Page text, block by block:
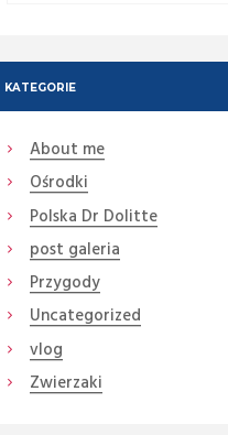
KATEGORIE
About me
Ośrodki
Polska Dr Dolitte
post galeria
Przygody
Uncategorized
vlog
Zwierzaki